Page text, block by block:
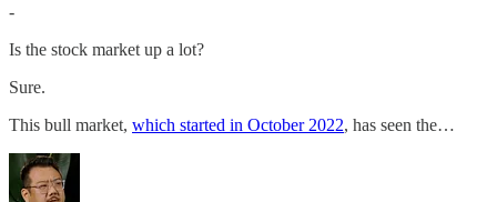
-
Is the stock market up a lot?
Sure.
This bull market, which started in October 2022, has seen the…